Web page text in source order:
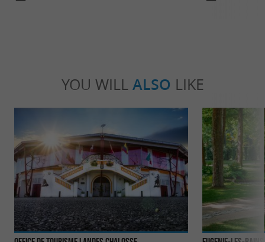
YOU WILL ALSO LIKE